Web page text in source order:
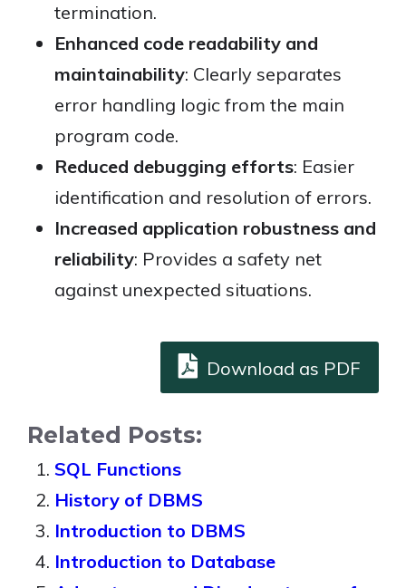
termination.
Enhanced code readability and
maintainability: Clearly separates
error handling logic from the main
program code.
Reduced debugging efforts: Easier
identification and resolution of errors.
Increased application robustness and
reliability: Provides a safety net
against unexpected situations.
Download as PDF
Related Posts:
SQL Functions
History of DBMS
Introduction to DBMS
Introduction to Database